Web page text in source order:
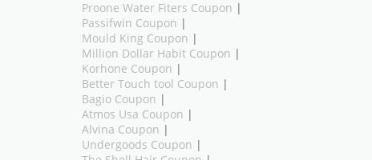
Proone Water Fiters Coupon |
Passifwin Coupon |
Mould King Coupon |
Million Dollar Habit Coupon |
Korhone Coupon |
Better Touch tool Coupon |
Bagio Coupon |
Atmos Usa Coupon |
Alvina Coupon |
Undergoods Coupon |